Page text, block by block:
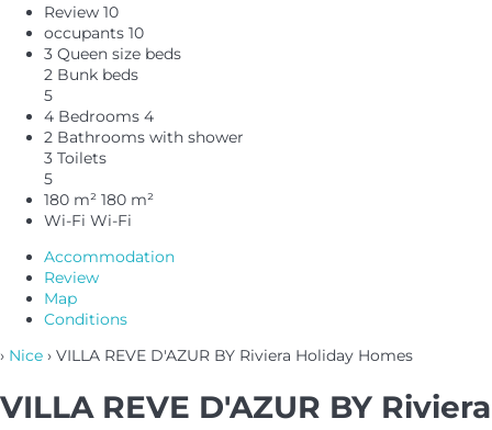
Review 10
occupants 10
3 Queen size beds
2 Bunk beds
5
4 Bedrooms 4
2 Bathrooms with shower
3 Toilets
5
180 m² 180 m²
Wi-Fi Wi-Fi
Accommodation
Review
Map
Conditions
› Nice › VILLA REVE D'AZUR BY Riviera Holiday Homes
VILLA REVE D'AZUR BY Riviera